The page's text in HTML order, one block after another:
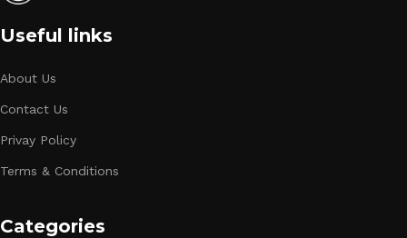
Useful links
About Us
Contact Us
Privay Policy
Terms & Conditions
Categories